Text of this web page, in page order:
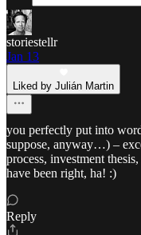
storiestellr
Jan 13
Liked by Julián Martin
you perfectly put into
suppose, anyway…) –
process, investment
have been right, ha! :)
Reply